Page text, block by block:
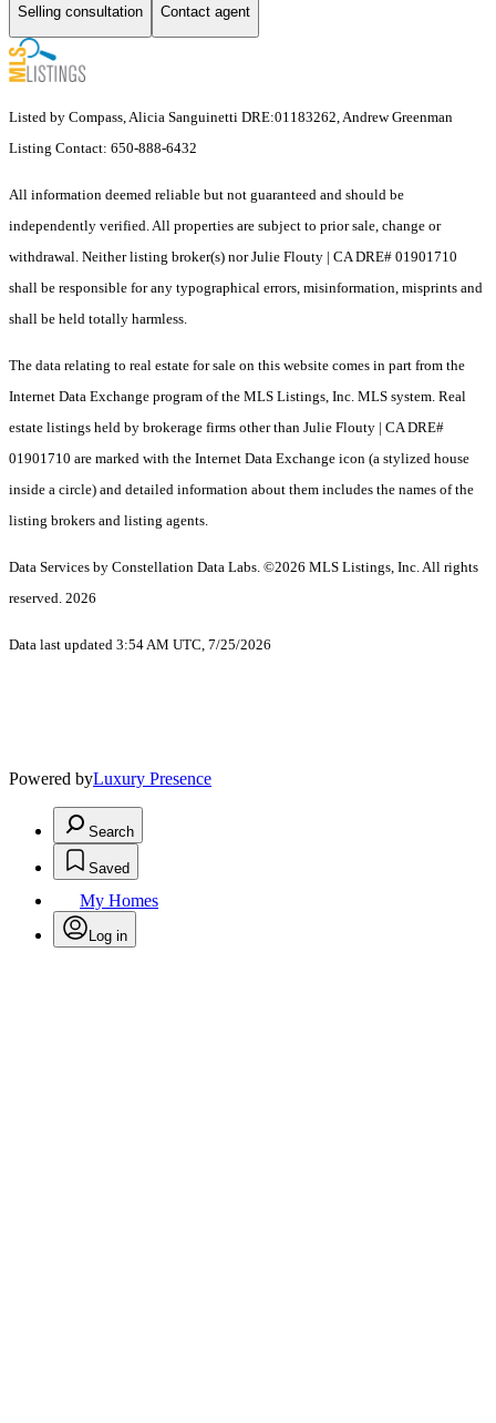
Selling consultation Contact agent
Listed by Compass, Alicia Sanguinetti DRE:01183262, Andrew Greenman
Listing Contact: 650-888-6432
All information deemed reliable but not guaranteed and should be
independently verified. All properties are subject to prior sale, change or
withdrawal. Neither listing broker(s) nor Julie Flouty | CA DRE# 01901710
shall be responsible for any typographical errors, misinformation, misprints and
shall be held totally harmless.
The data relating to real estate for sale on this website comes in part from the
Internet Data Exchange program of the MLS Listings, Inc. MLS system. Real
estate listings held by brokerage firms other than Julie Flouty | CA DRE#
01901710 are marked with the Internet Data Exchange icon (a stylized house
inside a circle) and detailed information about them includes the names of the
listing brokers and listing agents.
Data Services by Constellation Data Labs. ©2026 MLS Listings, Inc. All rights
reserved. 2026
Data last updated 3:54 AM UTC, 7/25/2026
Powered byLuxury Presence
Search
Saved
My Homes
Log in